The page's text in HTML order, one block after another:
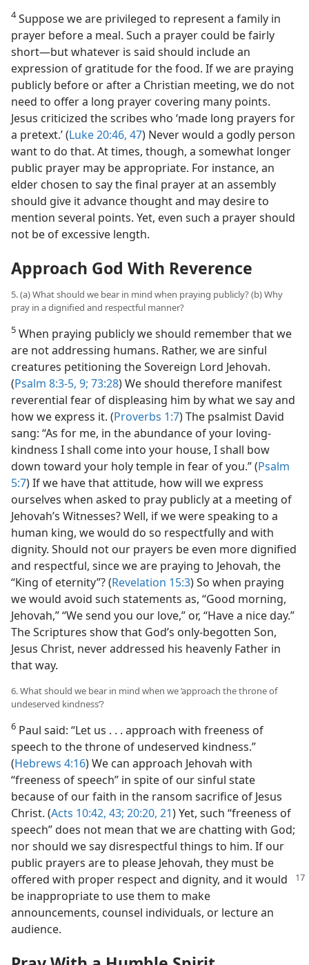
4Suppose we are privileged to represent a family in
prayer before a meal. Such a prayer could be fairly
short​—but whatever is said should include an
expression of gratitude for the food. If we are praying
publicly before or after a Christian meeting, we do not
need to offer a long prayer covering many points.
Jesus criticized the scribes who ‘made long prayers for
a pretext.’ (Luke 20:46, 47) Never would a godly person
want to do that. At times, though, a somewhat longer
public prayer may be appropriate. For instance, an
elder chosen to say the final prayer at an assembly
should give it advance thought and may desire to
mention several points. Yet, even such a prayer should
not be of excessive length.
Approach God With Reverence
5. (a) What should we bear in mind when praying publicly? (b) Why
pray in a dignified and respectful manner?
5 When praying publicly we should remember that we
are not addressing humans. Rather, we are sinful
creatures petitioning the Sovereign Lord Jehovah.
(Psalm 8:3-5, 9; 73:28) We should therefore manifest
reverential fear of displeasing him by what we say and
how we express it. (Proverbs 1:7) The psalmist David
sang: “As for me, in the abundance of your loving-
kindness I shall come into your house, I shall bow
down toward your holy temple in fear of you.” (Psalm
5:7) If we have that attitude, how will we express
ourselves when asked to pray publicly at a meeting of
Jehovah’s Witnesses? Well, if we were speaking to a
human king, we would do so respectfully and with
dignity. Should not our prayers be even more dignified
and respectful, since we are praying to Jehovah, the
“King of eternity”? (Revelation 15:3) So when praying
we would avoid such statements as, “Good morning,
Jehovah,” “We send you our love,” or, “Have a nice day.”
The Scriptures show that God’s only-begotten Son,
Jesus Christ, never addressed his heavenly Father in
that way.
6. What should we bear in mind when we ‘approach the throne of
undeserved kindness’?
6 Paul said: “Let us . . . approach with freeness of
speech to the throne of undeserved kindness.”
(Hebrews 4:16) We can approach Jehovah with
“freeness of speech” in spite of our sinful state
because of our faith in the ransom sacrifice of Jesus
Christ. (Acts 10:42, 43; 20:20, 21) Yet, such “freeness of
speech” does not mean that we are chatting with God;
nor should we say disrespectful things to him. If our
public prayers are to please Jehovah, they must be
offered with proper respect and dignity, and it would
be inappropriate to use them to make
announcements, counsel individuals, or lecture an
audience.